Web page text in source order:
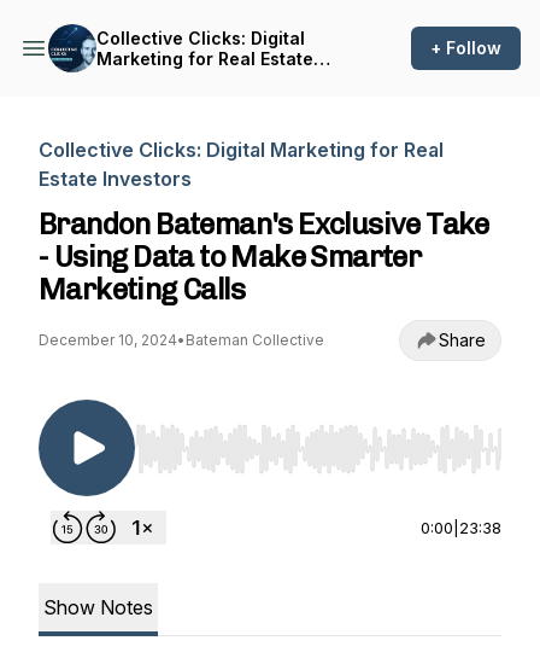
Collective Clicks: Digital
Marketing for Real Estate
+ Follow
Collective Clicks: Digital Marketing for Real
Estate Investors
Brandon Bateman's Exclusive Take
- Using Data to Make Smarter
Marketing Calls
December 10, 2024• Bateman Collective Share
Use Left/Right to seek, Home/End to jump to
0:00 23:38
Show Notes